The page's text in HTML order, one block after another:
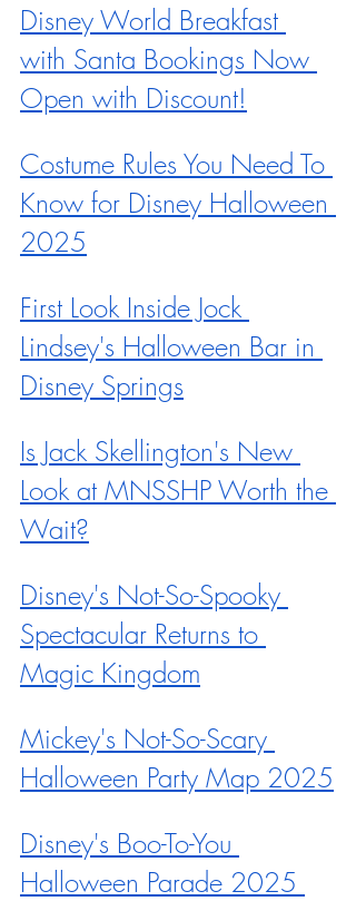
Disney World Breakfast
with Santa Bookings Now
Open with Discount!
Costume Rules You Need To
Know for Disney Halloween
2025
First Look Inside Jock
Lindsey's Halloween Bar in
Disney Springs
Is Jack Skellington's New
Look at MNSSHP Worth the
Wait?
Disney's Not-So-Spooky
Spectacular Returns to
Magic Kingdom
Mickey's Not-So-Scary
Halloween Party Map 2025
Disney's Boo-To-You
Halloween Parade 2025